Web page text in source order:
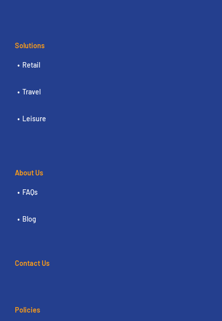
Solutions
Retail
Travel
Leisure
About Us
FAQs
Blog
Contact Us
Policies